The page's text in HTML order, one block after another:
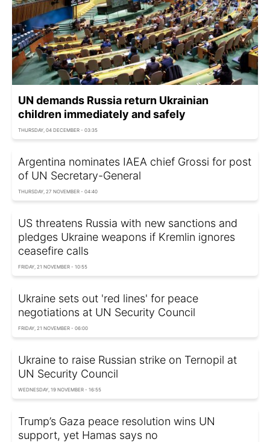
UN demands Russia return Ukrainian
children immediately and safely
THURSDAY, 04 DECEMBER - 03:35
Argentina nominates IAEA chief Grossi for post
of UN Secretary-General
THURSDAY, 27 NOVEMBER - 04:40
US threatens Russia with new sanctions and
pledges Ukraine weapons if Kremlin ignores
ceasefire calls
FRIDAY, 21 NOVEMBER - 10:55
Ukraine sets out 'red lines' for peace
negotiations at UN Security Council
FRIDAY, 21 NOVEMBER - 06:00
Ukraine to raise Russian strike on Ternopil at
UN Security Council
WEDNESDAY, 19 NOVEMBER - 16:55
Trump’s Gaza peace resolution wins UN
support, yet Hamas says no